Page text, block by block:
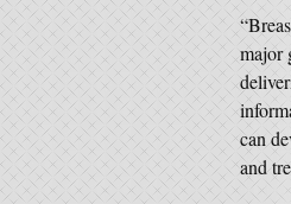
major
can
and